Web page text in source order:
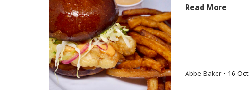
Read More
Abbe Baker • 16